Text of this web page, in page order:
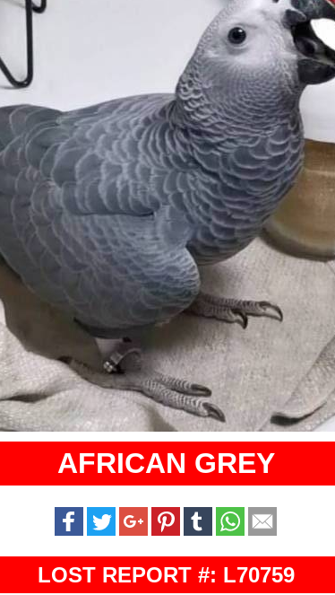
AFRICAN GREY
LOST REPORT #: L70759